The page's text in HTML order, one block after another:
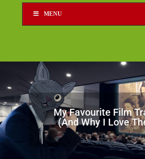
MENU
My Favourite Film
(And Why I Love